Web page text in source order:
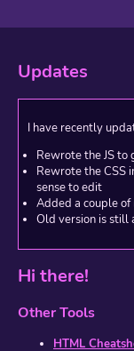
Updates
I have recently
Rewrote the JS to
Rewrote the CSS
sense to edit
Added a couple of
Old version is still
Hi there!
Other Tools
HTML